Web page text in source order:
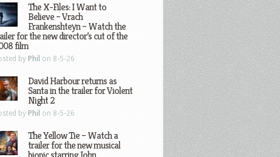
The X-Files: I Want to
Believe – Vrach
Frankenshteyn – Watch the
for the new director’s cut of the
film
by Phil on 8-5-26
David Harbour returns as
Santa in the trailer for Violent
Night 2
by Phil on 8-5-26
The Yellow Tie – Watch a
trailer for the new musical